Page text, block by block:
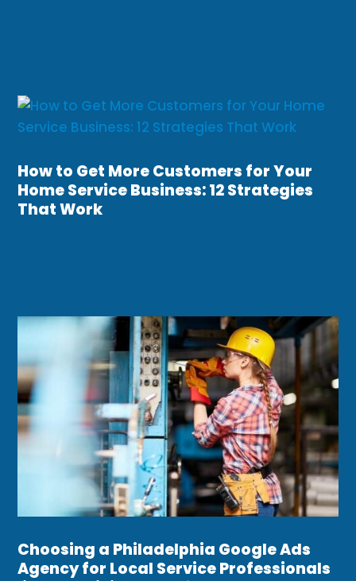
How to Get More Customers for Your
Home Service Business: 12 Strategies
That Work
Choosing a Philadelphia Google Ads
Agency for Local Service Professionals